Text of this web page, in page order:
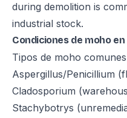
during demolition is
industrial stock.
Condiciones de moho
Tipos de moho
Aspergillus/Penicillium
Cladosporium
Stachybotrys